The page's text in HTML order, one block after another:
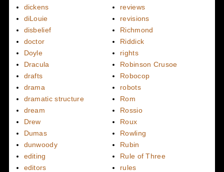
dickens
diLouie
disbelief
doctor
Doyle
Dracula
drafts
drama
dramatic structure
dream
Drew
Dumas
dunwoody
editing
editors
reviews
revisions
Richmond
Riddick
rights
Robinson Crusoe
Robocop
robots
Rom
Rossio
Roux
Rowling
Rubin
Rule of Three
rules